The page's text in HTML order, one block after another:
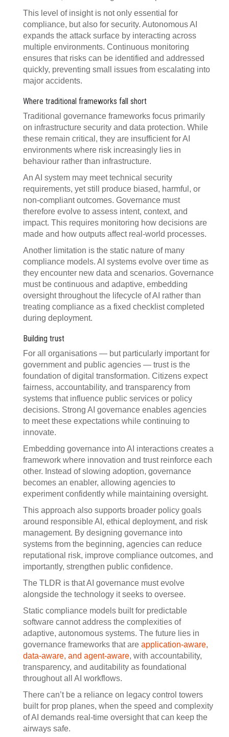
This level of insight is not only essential for
compliance, but also for security. Autonomous AI
expands the attack surface by interacting across
multiple environments. Continuous monitoring
ensures that risks can be identified and addressed
quickly, preventing small issues from escalating into
major accidents.
Where traditional frameworks fall short
Traditional governance frameworks focus primarily
on infrastructure security and data protection. While
these remain critical, they are insufficient for AI
environments where risk increasingly lies in
behaviour rather than infrastructure.
An AI system may meet technical security
requirements, yet still produce biased, harmful, or
non-compliant outcomes. Governance must
therefore evolve to assess intent, context, and
impact. This requires monitoring how decisions are
made and how outputs affect real-world processes.
Another limitation is the static nature of many
compliance models. AI systems evolve over time as
they encounter new data and scenarios. Governance
must be continuous and adaptive, embedding
oversight throughout the lifecycle of AI rather than
treating compliance as a fixed checklist completed
during deployment.
Building trust
For all organisations — but particularly important for
government and public agencies — trust is the
foundation of digital transformation. Citizens expect
fairness, accountability, and transparency from
systems that influence public services or policy
decisions. Strong AI governance enables agencies
to meet these expectations while continuing to
innovate.
Embedding governance into AI interactions creates a
framework where innovation and trust reinforce each
other. Instead of slowing adoption, governance
becomes an enabler, allowing agencies to
experiment confidently while maintaining oversight.
This approach also supports broader policy goals
around responsible AI, ethical deployment, and risk
management. By designing governance into
systems from the beginning, agencies can reduce
reputational risk, improve compliance outcomes, and
importantly, strengthen public confidence.
The TLDR is that AI governance must evolve
alongside the technology it seeks to oversee.
Static compliance models built for predictable
software cannot address the complexities of
adaptive, autonomous systems. The future lies in
governance frameworks that are application-aware,
data-aware, and agent-aware, with accountability,
transparency, and auditability as foundational
throughout all AI workflows.
There can’t be a reliance on legacy control towers
built for prop planes, when the speed and complexity
of AI demands real-time oversight that can keep the
airways safe.